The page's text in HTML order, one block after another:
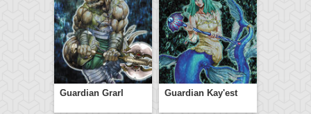
Guardian Grarl Guardian Kay'est